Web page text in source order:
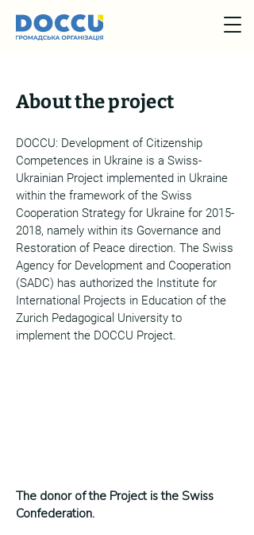
About the project
DOCCU: Development of Сitizenship
Competences in Ukraine is a Swiss-
Ukrainian Project implemented in Ukraine
within the framework of the Swiss
Cooperation Strategy for Ukraine for 2015-
2018, namely within its Governance and
Restoration of Peace direction. The Swiss
Agency for Development and Cooperation
(SADC) has authorized the Institute for
International Projects in Education of the
Zurich Pedagogical University to
implement the DOCCU Project.
The donor of the Project is the Swiss
Confederation.